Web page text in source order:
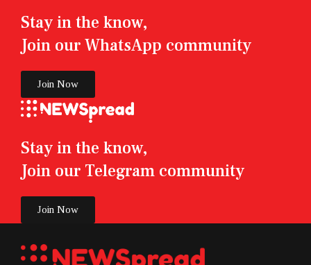
Stay in the know,
Join our Telegram community
Join Now
Stay in the know,
Join our WhatsApp community
Join Now